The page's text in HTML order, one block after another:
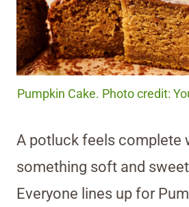
Pumpkin Cake. Photo credit:
A potluck feels complete
something soft and
Everyone lines up for